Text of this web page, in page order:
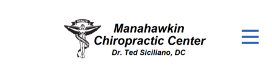
ID Your Pain